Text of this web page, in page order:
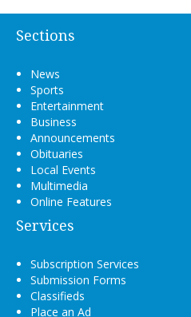
Sections
News
Sports
Entertainment
Business
Announcements
Obituaries
Local Events
Multimedia
Online Features
Services
Subscription Services
Submission Forms
Classifieds
Place an Ad